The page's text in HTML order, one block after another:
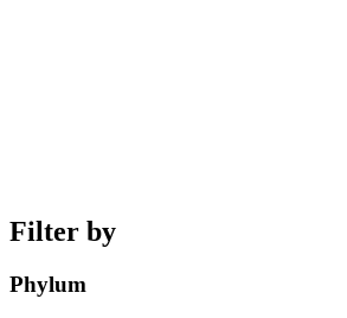
Filter by
Phylum